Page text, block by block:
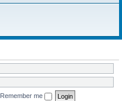
Remember me